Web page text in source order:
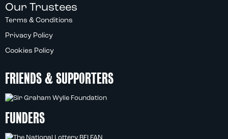
Our Trustees
Terms & Conditions
Privacy Policy
Cookies Policy
FRIENDS & SUPPORTERS
FUNDERS